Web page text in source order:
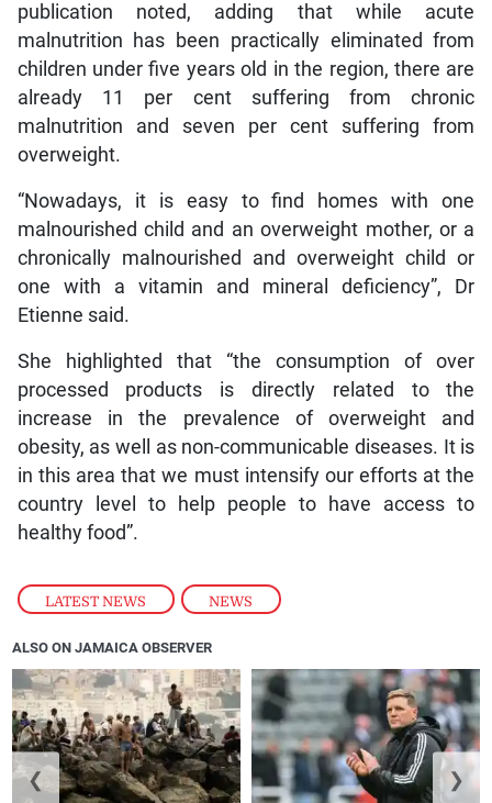
LATEST NEWS , NEWS
publication noted, adding that while acute
malnutrition has been practically eliminated from
children under five years old in the region, there are
already 11 per cent suffering from chronic
malnutrition and seven per cent suffering from
overweight.
“Nowadays, it is easy to find homes with one
malnourished child and an overweight mother, or a
chronically malnourished and overweight child or
one with a vitamin and mineral deficiency”, Dr
Etienne said.
She highlighted that “the consumption of over
processed products is directly related to the
increase in the prevalence of overweight and
obesity, as well as non-communicable diseases. It is
in this area that we must intensify our efforts at the
country level to help people to have access to
healthy food”.
ALSO ON JAMAICA OBSERVER
❮ ❯